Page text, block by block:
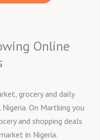
Online
grocery and daily
On Martking you
and shopping deals
in Nigeria.